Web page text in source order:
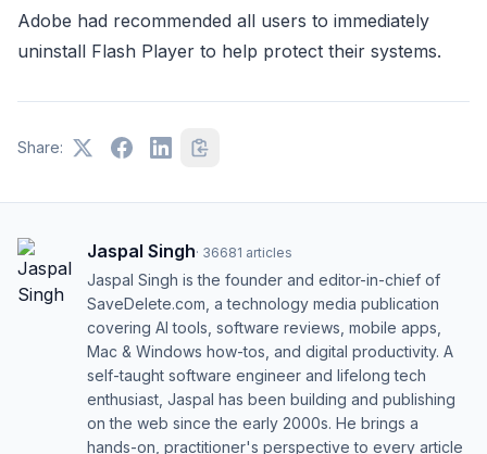
Adobe had recommended all users to immediately
uninstall Flash Player to help protect their systems.
Share:
Jaspal Singh· 36681 articles
Jaspal Singh is the founder and editor-in-chief of
SaveDelete.com, a technology media publication
covering AI tools, software reviews, mobile apps,
Mac & Windows how-tos, and digital productivity. A
self-taught software engineer and lifelong tech
enthusiast, Jaspal has been building and publishing
on the web since the early 2000s. He brings a
hands-on, practitioner's perspective to every article